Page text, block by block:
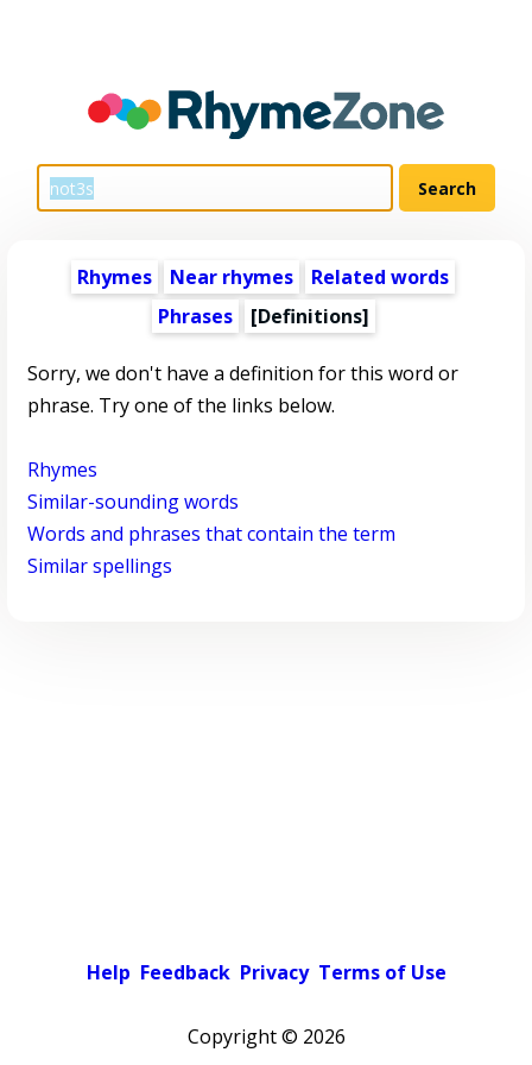
Rhymes Near rhymes
Related words
Phrases
[Definitions]
Sorry, we don't have a definition for this word or
phrase. Try one of the links below.
Rhymes
Similar-sounding words
Words and phrases that contain the term
Similar spellings
Help Feedback Privacy Terms of Use
Copyright © 2026